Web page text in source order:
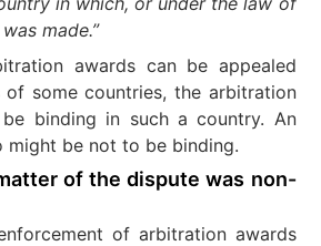
made.”
awards can be appealed
some countries, the arbitration
binding in such a country. An
might be not to be binding.
of the dispute was non-
of arbitration awards